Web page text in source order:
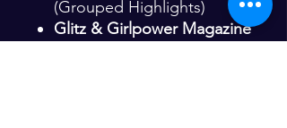
(Grouped Highlights)
Glitz & Girlpower Magazine